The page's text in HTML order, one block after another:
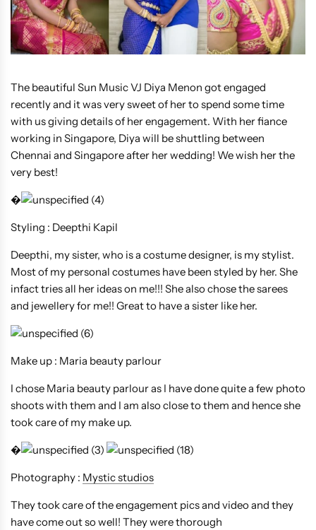
The beautiful Sun Music VJ Diya Menon got engaged
recently and it was very sweet of her to spend some time
with us giving details of her engagement. With her fiance
working in Singapore, Diya will be shuttling between
Chennai and Singapore after her wedding! We wish her the
very best!
�
Styling : Deepthi Kapil
Deepthi, my sister, who is a costume designer, is my stylist.
Most of my personal costumes have been styled by her. She
infact tries all her ideas on me!!! She also chose the sarees
and jewellery for me!! Great to have a sister like her.
Make up : Maria beauty parlour
I chose Maria beauty parlour as I have done quite a few photo
shoots with them and I am also close to them and hence she
took care of my make up.
�
Photography : Mystic studios
They took care of the engagement pics and video and they
have come out so well! They were thorough